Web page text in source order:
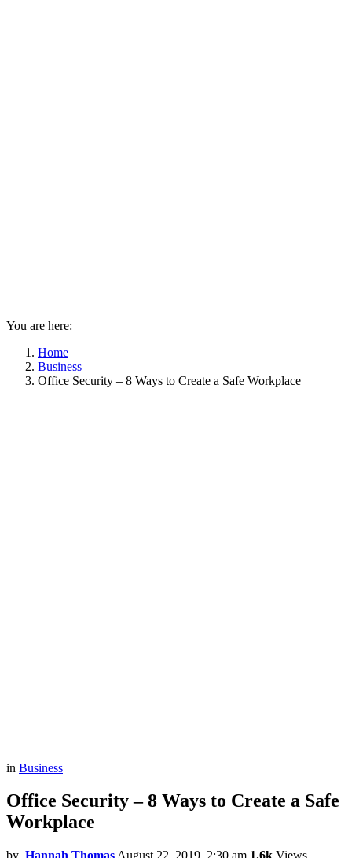
You are here:
Home
Business
Office Security – 8 Ways to Create a Safe Workplace
in Business
Office Security – 8 Ways to Create a Safe
Workplace